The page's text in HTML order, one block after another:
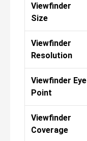
Viewfinder
Size
Viewfinder
Resolution
Viewfinder Eye
Point
Viewfinder
Coverage